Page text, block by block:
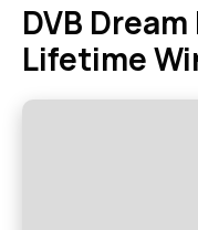
DVB
Lifetime